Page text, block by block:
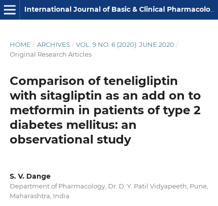
International Journal of Basic & Clinical Pharmacology
HOME / ARCHIVES / VOL. 9 NO. 6 (2020): JUNE 2020 /
Original Research Articles
Comparison of teneligliptin
with sitagliptin as an add on to
metformin in patients of type 2
diabetes mellitus: an
observational study
S. V. Dange
Department of Pharmacology, Dr. D. Y. Patil Vidyapeeth, Pune,
Maharashtra, India